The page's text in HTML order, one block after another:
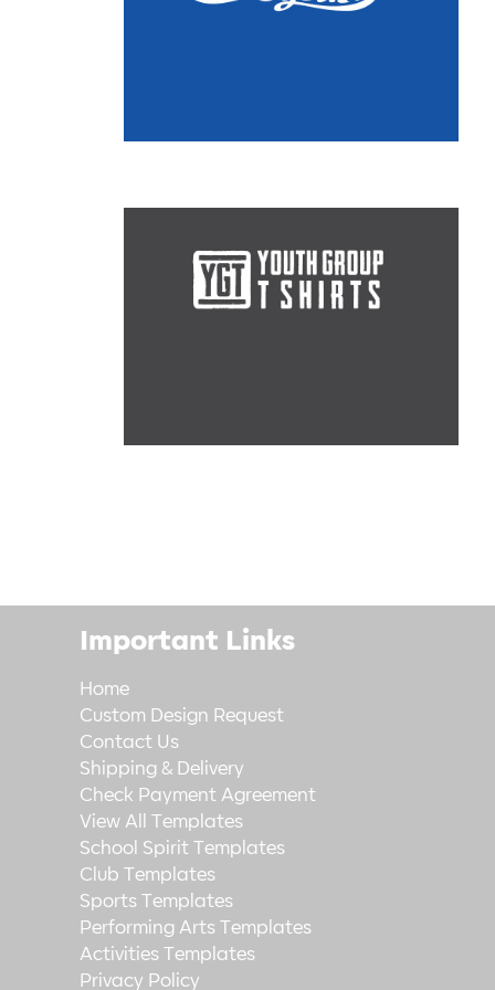
Important Links
Home
Custom Design Request
Contact Us
Shipping & Delivery
Check Payment Agreement
View All Templates
School Spirit Templates
Club Templates
Sports Templates
Performing Arts Templates
Activities Templates
Privacy Policy